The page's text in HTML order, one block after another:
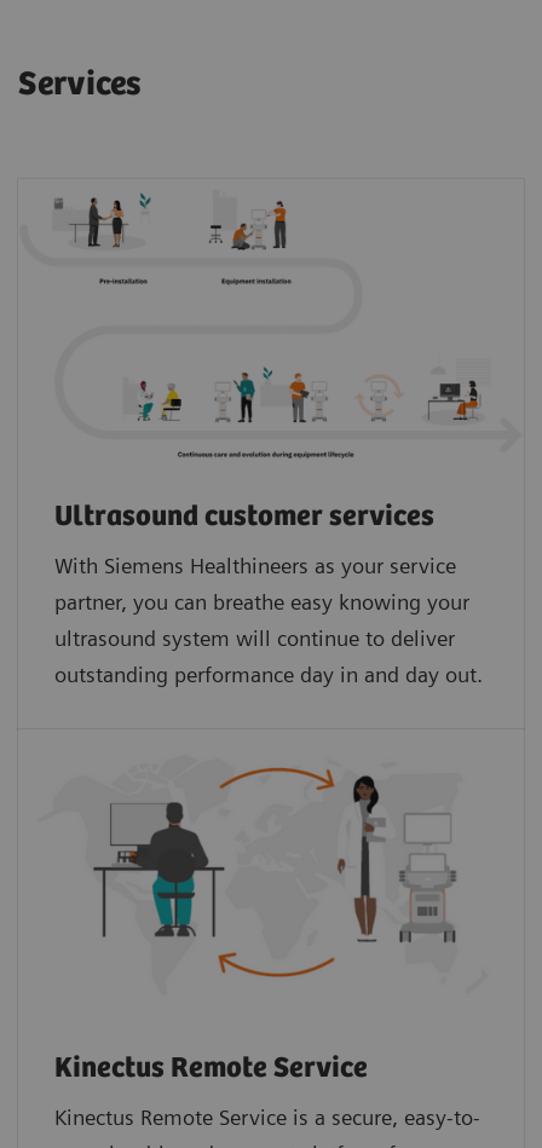
Services
Ultrasound customer services
With Siemens Healthineers as your service
partner, you can breathe easy knowing your
ultrasound system will continue to deliver
outstanding performance day in and day out.
Kinectus Remote Service
Kinectus Remote Service is a secure, easy-to-